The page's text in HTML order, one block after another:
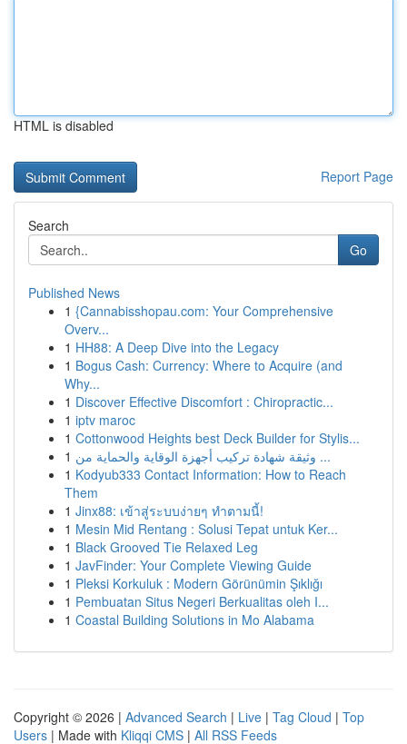
HTML is disabled
Report Page
Search
Go
Published News
1 {Cannabisshopau.com: Your Comprehensive
Overv...
1 HH88: A Deep Dive into the Legacy
1 Bogus Cash: Currency: Where to Acquire (and
Why...
1 Discover Effective Discomfort : Chiropractic...
1 iptv maroc
1 Cottonwood Heights best Deck Builder for Stylis...
1
وثيقة شهادة تركيب أجهزة الوقاية والحماية من ...
1 Kodyub333 Contact Information: How to Reach
Them
1 Jinx88: เข้าสู่ระบบง่ายๆ ทำตามนี้!
1 Mesin Mid Rentang : Solusi Tepat untuk Ker...
1 Black Grooved Tie Relaxed Leg
1 JavFinder: Your Complete Viewing Guide
1 Pleksi Korkuluk : Modern Görünümin Şıklığı
1 Pembuatan Situs Negeri Berkualitas oleh I...
1 Coastal Building Solutions in Mo Alabama
Copyright © 2026 | Advanced Search | Live | Tag Cloud | Top
Users | Made with Kliqqi CMS | All RSS Feeds